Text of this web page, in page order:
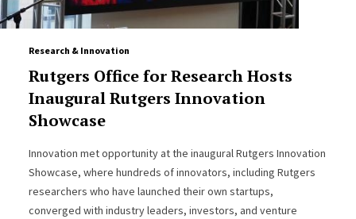
Research & Innovation
Rutgers Office for Research Hosts
Inaugural Rutgers Innovation
Showcase
Innovation met opportunity at the inaugural Rutgers Innovation
Showcase, where hundreds of innovators, including Rutgers
researchers who have launched their own startups,
converged with industry leaders, investors, and venture